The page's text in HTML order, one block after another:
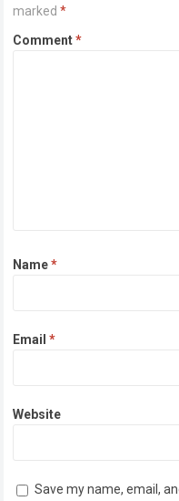
marked*
Comment*
Name*
Email*
Website
Save my name, email,